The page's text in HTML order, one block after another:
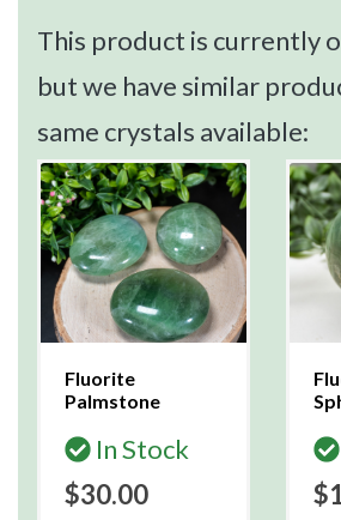
This product is currently
but we have similar
same crystals available:
Fluorite
Palmstone
In Stock
$30.00